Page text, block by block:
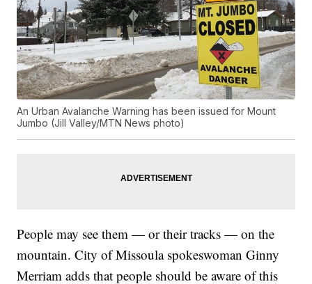
An Urban Avalanche Warning has been issued for Mount
Jumbo (Jill Valley/MTN News photo)
People may see them — or their tracks — on the
mountain. City of Missoula spokeswoman Ginny
Merriam adds that people should be aware of this